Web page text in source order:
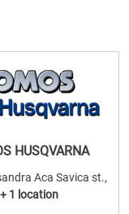
HUSQVARNA
Aca Savica st.,
+ 1 location